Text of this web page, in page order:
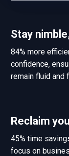
Stay
84% more
confidence,
remain fluid and
Reclaim
45% time
focus on